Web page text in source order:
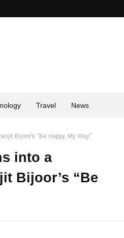
Travel News
Bijoor’s “Be Happy, My Way”
into a
Bijoor’s “Be